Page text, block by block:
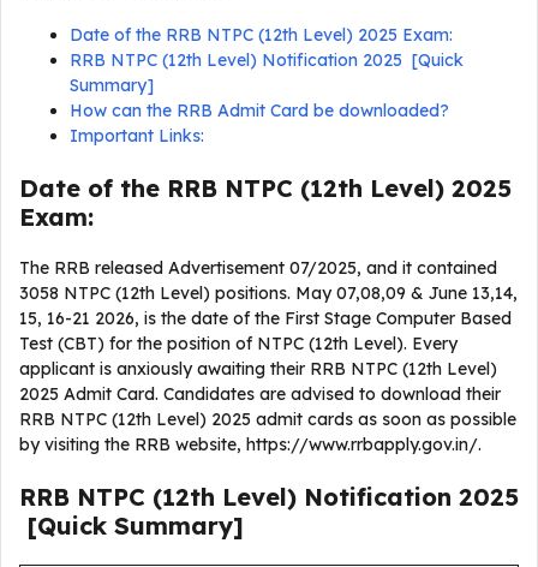
Date of the RRB NTPC (12th Level) 2025 Exam:
RRB NTPC (12th Level) Notification 2025 [Quick
Summary]
How can the RRB Admit Card be downloaded?
Important Links:
Date of the RRB NTPC (12th Level) 2025
Exam:
The RRB released Advertisement 07/2025, and it contained
3058 NTPC (12th Level) positions. May 07,08,09 & June 13,14,
15, 16-21 2026, is the date of the First Stage Computer Based
Test (CBT) for the position of NTPC (12th Level). Every
applicant is anxiously awaiting their RRB NTPC (12th Level)
2025 Admit Card. Candidates are advised to download their
RRB NTPC (12th Level) 2025 admit cards as soon as possible
by visiting the RRB website, https://www.rrbapply.gov.in/.
RRB NTPC (12th Level) Notification 2025
[Quick Summary]